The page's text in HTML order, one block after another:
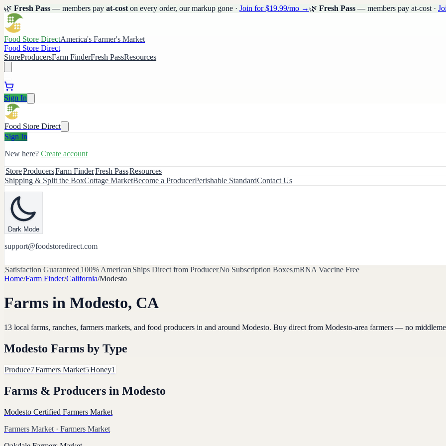
🌿 Fresh Pass — members pay at-cost on every order, our markup gone · Join for $19.99/mo → 🌿 Fresh Pass — members pay at-cost ·
Food Store DirectAmerica's Farmer's Market
Food Store Direct
StoreProducersFarm FinderFresh PassResources
Sign In
Food Store Direct
Sign In
New here? Create account
StoreProducersFarm FinderFresh PassResources
Shipping & Split the BoxCottage MarketBecome a ProducerPerishable StandardContact Us
Dark Mode
support@foodstoredirect.com
Satisfaction Guaranteed 100% American Ships Direct from ProducerNo Subscription BoxesmRNA Vaccine Free
Home/Farm Finder/California/Modesto
Farms in Modesto, CA
13 local farms, ranches, farmers markets, and food producers in and around Modesto. Buy direct from Modesto-area farmers — no
Modesto Farms by Type
Produce7Farmers Market5Honey1
Farms & Producers in Modesto
Modesto Certified Farmers Market
Farmers Market · Farmers Market